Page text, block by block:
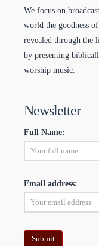
We focus on
world the goodness
revealed through the
by presenting
worship music.
Newsletter
Full Name:
Email address: